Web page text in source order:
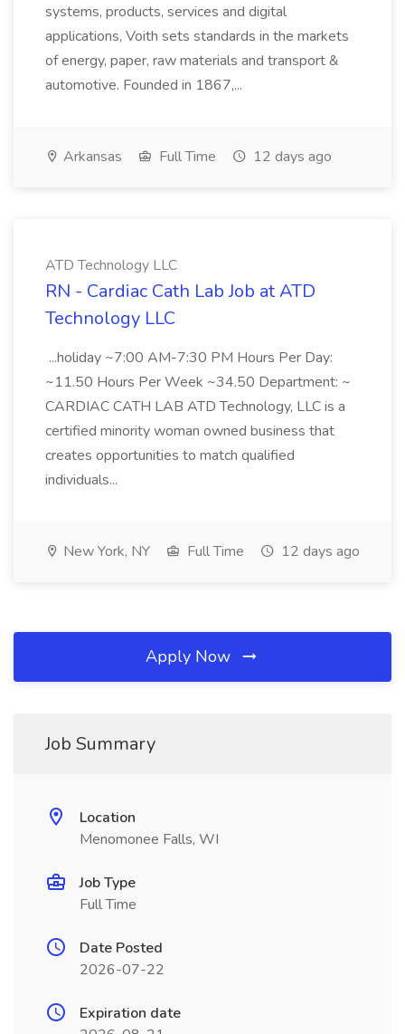
systems, products, services and digital
applications, Voith sets standards in the markets
of energy, paper, raw materials and transport &
automotive. Founded in 1867,...
Arkansas Full Time 12 days ago
ATD Technology LLC
RN - Cardiac Cath Lab Job at ATD
Technology LLC
...holiday ~7:00 AM-7:30 PM Hours Per Day:
~11.50 Hours Per Week ~34.50 Department: ~
CARDIAC CATH LAB ATD Technology, LLC is a
certified minority woman owned business that
creates opportunities to match qualified
individuals...
New York, NY Full Time 12 days ago
Apply Now
Job Summary
Location
Menomonee Falls, WI
Job Type
Full Time
Date Posted
2026-07-22
Expiration date